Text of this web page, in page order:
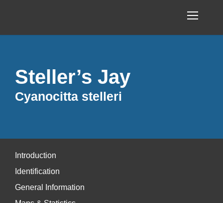
Steller’s Jay
Cyanocitta stelleri
Introduction
Identification
General Information